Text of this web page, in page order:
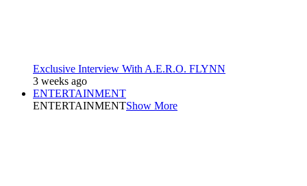
Exclusive Interview With A.E.R.O. FLYNN
3 weeks ago
ENTERTAINMENT
ENTERTAINMENTShow More